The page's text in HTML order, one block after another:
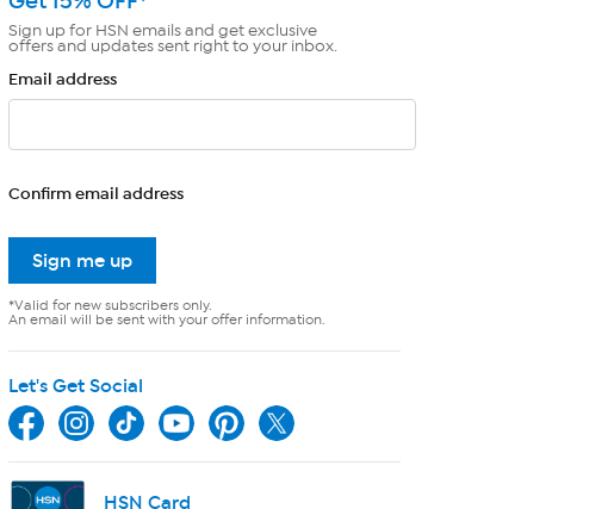
Sign up for HSN emails and get exclusive
offers and updates sent right to your inbox.
Email address
Confirm email address
Sign me up
*Valid for new subscribers only.
An email will be sent with your offer information.
Let's Get Social
HSN Card